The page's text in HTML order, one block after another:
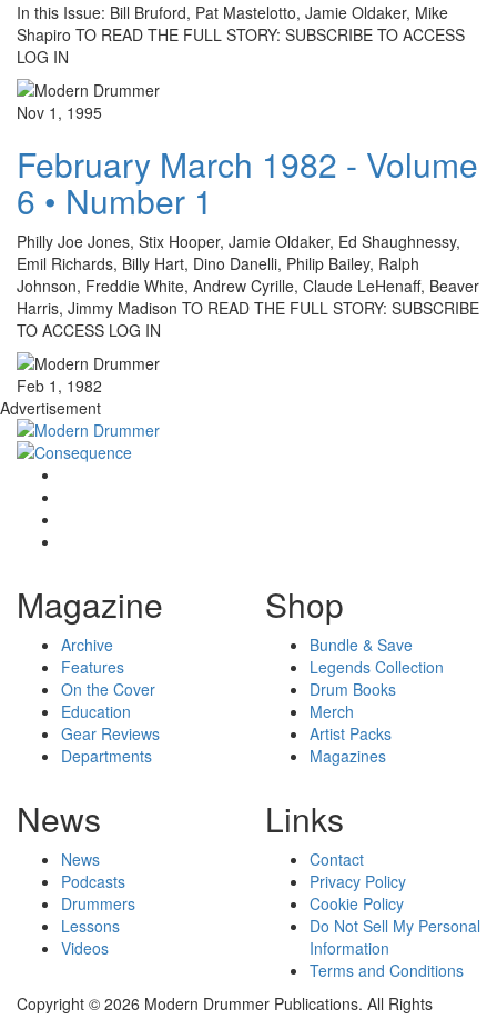
In this Issue: Bill Bruford, Pat Mastelotto, Jamie Oldaker, Mike
Shapiro TO READ THE FULL STORY: SUBSCRIBE TO ACCESS
LOG IN
Nov 1, 1995
February March 1982 - Volume
6 • Number 1
Philly Joe Jones, Stix Hooper, Jamie Oldaker, Ed Shaughnessy,
Emil Richards, Billy Hart, Dino Danelli, Philip Bailey, Ralph
Johnson, Freddie White, Andrew Cyrille, Claude LeHenaff, Beaver
Harris, Jimmy Madison TO READ THE FULL STORY: SUBSCRIBE
TO ACCESS LOG IN
Feb 1, 1982
Advertisement
Magazine
Archive
Features
On the Cover
Education
Gear Reviews
Departments
Shop
Bundle & Save
Legends Collection
Drum Books
Merch
Artist Packs
Magazines
News
News
Podcasts
Drummers
Lessons
Videos
Links
Contact
Privacy Policy
Cookie Policy
Do Not Sell My Personal
Information
Terms and Conditions
Copyright © 2026 Modern Drummer Publications. All Rights